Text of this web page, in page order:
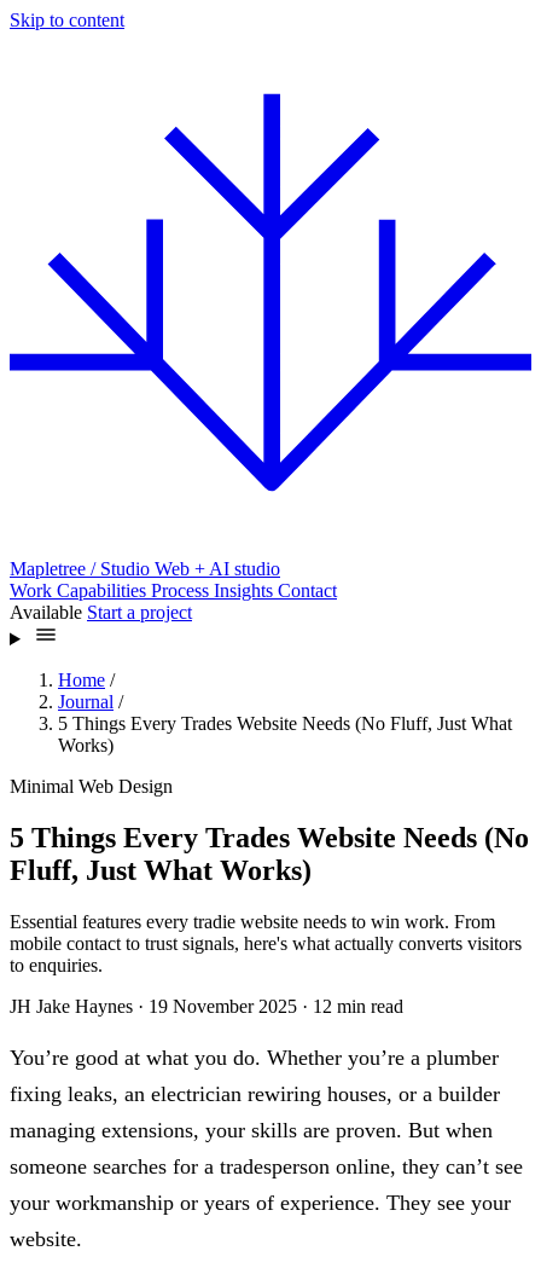
Skip to content
Mapletree / Studio Web + AI studio
Work Capabilities Process Insights Contact
Available Start a project
Home /
Journal /
5 Things Every Trades Website Needs (No Fluff, Just What
Works)
Minimal Web Design
5 Things Every Trades Website Needs (No
Fluff, Just What Works)
Essential features every tradie website needs to win work. From
mobile contact to trust signals, here's what actually converts visitors
to enquiries.
JH Jake Haynes · 19 November 2025 · 12 min read
You’re good at what you do. Whether you’re a plumber
fixing leaks, an electrician rewiring houses, or a builder
managing extensions, your skills are proven. But when
someone searches for a tradesperson online, they can’t see
your workmanship or years of experience. They see your
website.